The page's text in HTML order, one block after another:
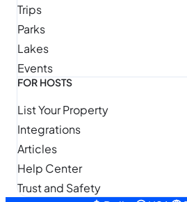
Trips
Parks
Lakes
Events
FOR HOSTS
List Your Property
Integrations
Articles
Help Center
Trust and Safety